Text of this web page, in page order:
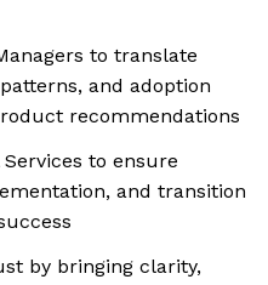
to translate
and adoption
recommendations
to ensure
and transition
by bringing clarity,